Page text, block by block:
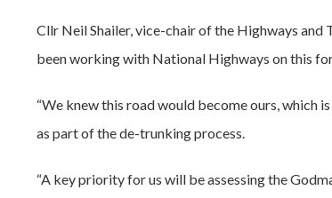
Cllr Neil Shailer, vice-chair of the Highways
been working with National Highways on this
“We knew this road would become ours, which
as part of the de-trunking process.
“A key priority for us will be assessing the